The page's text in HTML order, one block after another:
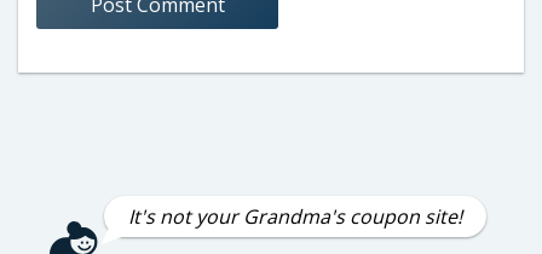
It's not your Grandma's coupon site!